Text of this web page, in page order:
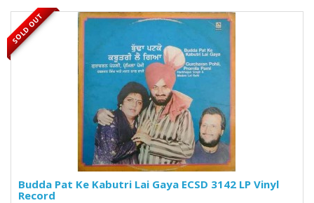
SOLD OUT
Budda Pat Ke Kabutri Lai Gaya ECSD 3142 LP Vinyl
Record